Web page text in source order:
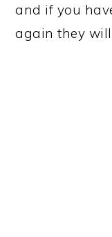
and if you
again they